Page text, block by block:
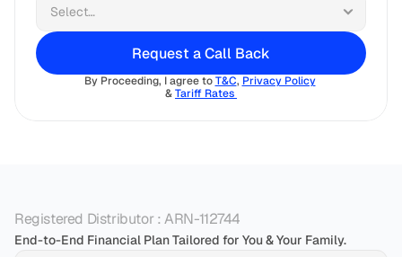
Request a Call Back
By Proceeding, I agree to T&C, Privacy Policy
& Tariff Rates
Registered Distributor : ARN-112744
End-to-End Financial Plan Tailored for You & Your Family.